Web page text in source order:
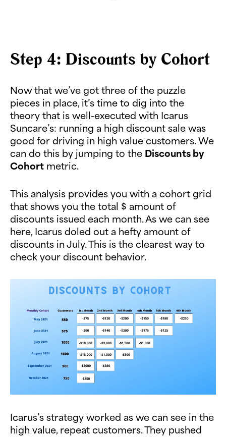
Step 4: Discounts by Cohort
Now that we’ve got three of the puzzle
pieces in place, it’s time to dig into the
theory that is well-executed with Icarus
Suncare’s: running a high discount sale was
good for driving in high value customers. We
can do this by jumping to the Discounts by
Cohort metric.
This analysis provides you with a cohort grid
that shows you the total $ amount of
discounts issued each month. As we can see
here, Icarus doled out a hefty amount of
discounts in July. This is the clearest way to
check your discount behavior.
Icarus’s strategy worked as we can see in the
high value, repeat customers. They pushed